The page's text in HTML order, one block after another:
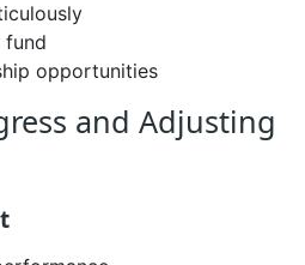
fund
opportunities
and Adjusting